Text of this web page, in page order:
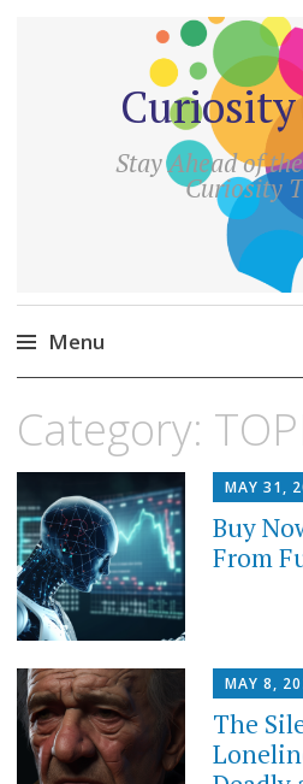
Stay Ahead of
Curiosity
Menu
to
Category:
MAY 31,
Buy
From
MAY 8,
The